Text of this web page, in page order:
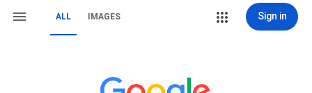
ALL IMAGES Sign in